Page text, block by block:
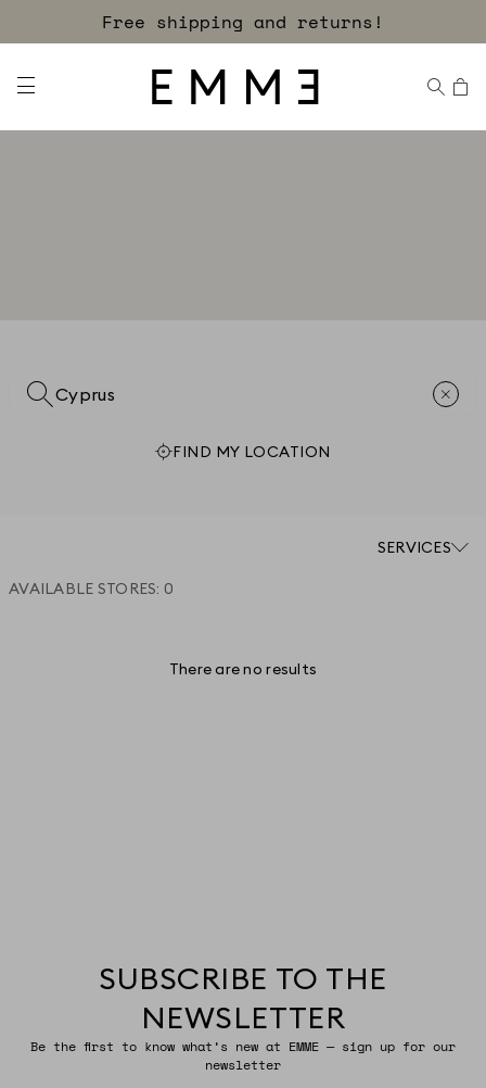
Free shipping and returns!
FIND MY LOCATION
SERVICES
AVAILABLE STORES: 0
There are no results
SUBSCRIBE TO THE
NEWSLETTER
Be the first to know what’s new at EMME — sign up for our
newsletter